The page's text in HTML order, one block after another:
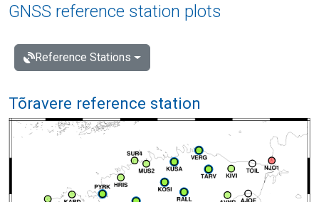
GNSS reference station plots
Reference Stations
Tõravere reference station